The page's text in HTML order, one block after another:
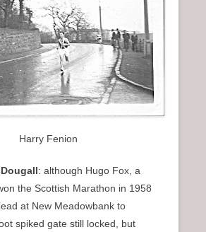
Harry Fenion
: although Hugo Fox, a
the Scottish Marathon in 1958
at New Meadowbank to
spiked gate still locked, but